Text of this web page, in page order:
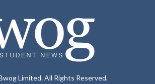
Limited. All Rights Reserved.